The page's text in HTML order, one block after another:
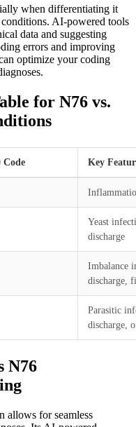
when differentiating it
AI-powered tools
data and suggesting
errors and improving
optimize your coding
for N76 vs.
Code Key
Yeast
discharge
Imbalance
discharge,
Parasitic
discharge,
N76
for seamless